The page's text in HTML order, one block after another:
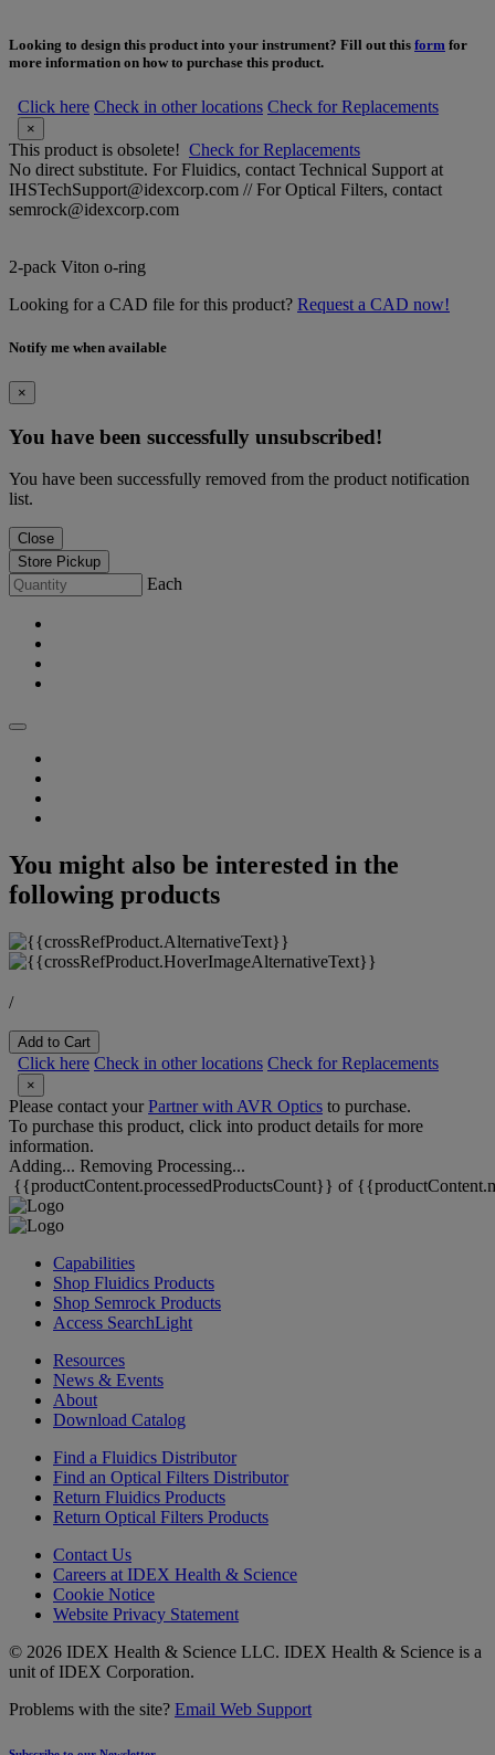
Looking to design this product into your instrument? Fill out this form for
more information on how to purchase this product.
Click here Check in other locations Check for Replacements
×
This product is obsolete! Check for Replacements
No direct substitute. For Fluidics, contact Technical Support at
IHSTechSupport@idexcorp.com // For Optical Filters, contact
semrock@idexcorp.com
2-pack Viton o-ring
Looking for a CAD file for this product? Request a CAD now!
Notify me when available
×
You have been successfully unsubscribed!
You have been successfully removed from the product notification
list.
Close
Store Pickup
Each
You might also be interested in the
following products
/
Add to Cart
Click here Check in other locations Check for Replacements
×
Please contact yourPartner with AVR Optics to purchase.
To purchase this product, click into product details for more
information.
Adding... Removing Processing...
{{productContent.processedProductsCount}} of
Capabilities
Shop Fluidics Products
Shop Semrock Products
Access SearchLight
Resources
News & Events
About
Download Catalog
Find a Fluidics Distributor
Find an Optical Filters Distributor
Return Fluidics Products
Return Optical Filters Products
Contact Us
Careers at IDEX Health & Science
Cookie Notice
Website Privacy Statement
© 2026 IDEX Health & Science LLC. IDEX Health & Science is a
unit of IDEX Corporation.
Problems with the site? Email Web Support